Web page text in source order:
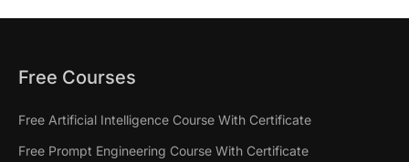
Free Courses
Free Artificial Intelligence Course With Certificate
Free Prompt Engineering Course With Certificate